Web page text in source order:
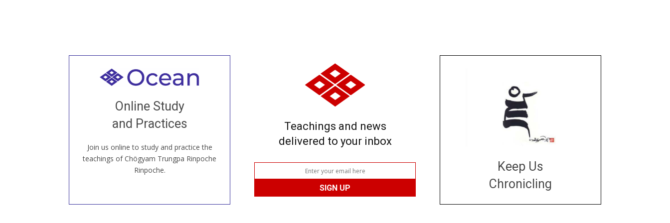
Online Study
and Practices
Join us online to study and practice the
teachings of Chögyam Trungpa Rinpoche
Rinpoche.
Welcome to all
our Open House, practice with new and
old sangha members around the world...
JOIN US ONLINE
Teachings and news
delivered to your inbox
Keep Us
Chronicling